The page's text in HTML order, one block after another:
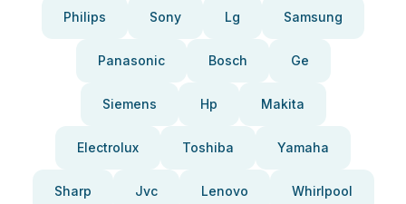
Philips Sony Lg Samsung
Panasonic Bosch Ge
Siemens Hp Makita
Electrolux Toshiba Yamaha
Sharp Jvc Lenovo Whirlpool